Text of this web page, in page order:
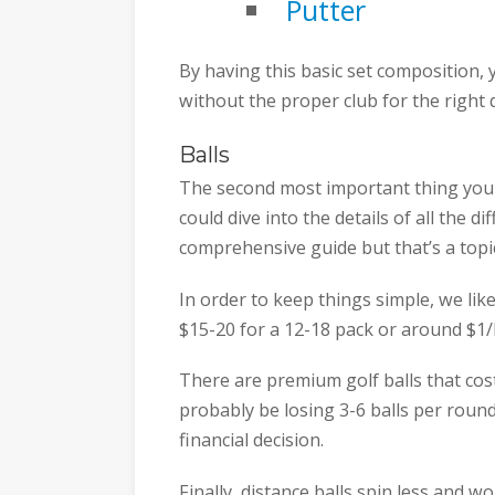
Putter
By having this basic set
without the proper club for the right
Balls
The second most important thing
could dive into the details of all the
comprehensive guide but that’s a
In order to keep things simple, we
$15-20 for a 12-18 pack or around
There are premium golf balls that
probably be losing 3-6 balls per
financial decision.